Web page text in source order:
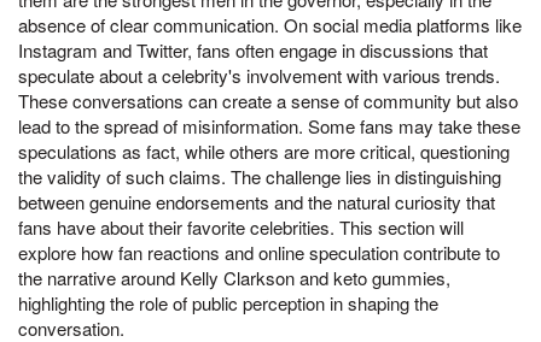
absence of clear communication. On social media platforms like
Instagram and Twitter, fans often engage in discussions that
speculate about a celebrity's involvement with various trends.
These conversations can create a sense of community but also
lead to the spread of misinformation. Some fans may take these
speculations as fact, while others are more critical, questioning
the validity of such claims. The challenge lies in distinguishing
between genuine endorsements and the natural curiosity that
fans have about their favorite celebrities. This section will
explore how fan reactions and online speculation contribute to
the narrative around Kelly Clarkson and keto gummies,
highlighting the role of public perception in shaping the
conversation.